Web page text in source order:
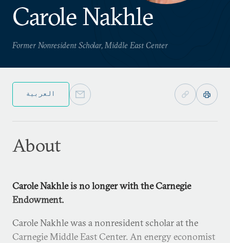
Carole Nakhle
Former Nonresident Scholar, Middle East Center
العربية
About
Carole Nakhle is no longer with the Carnegie
Endowment.
Carole Nakhle was a nonresident scholar at the
Carnegie Middle East Center. An energy economist